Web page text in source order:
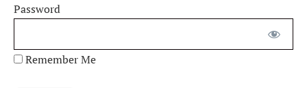
Password
Remember Me